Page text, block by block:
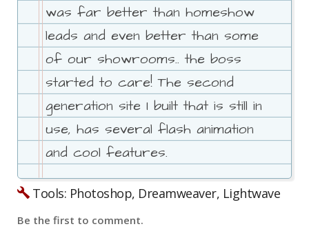
was far better than homeshow
leads and even better than some
of our showrooms.. the boss
started to care! The second
generation site I built that is still in
use, has several flash animation
and cool features.
Tools: Photoshop, Dreamweaver, Lightwave
Be the first to comment.